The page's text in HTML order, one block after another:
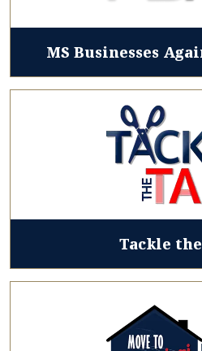
MS Businesses
Tackle